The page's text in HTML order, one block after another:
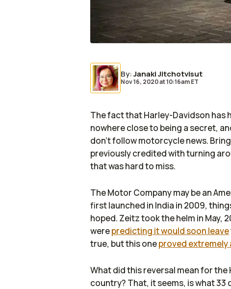
By:Janaki Jitchotvisut
Nov 16, 2020at10:16am ET
The fact that Harley-Davidson has
nowhere close to being a secret,
don’t follow motorcycle news.
previously credited with turning
that was hard to miss.
The Motor Company may be an
first launched in India in 2009,
hoped. Zeitz took the helm in May,
werepredicting it would soon leave
true, but this oneproved
What did this reversal mean for
country? That, it seems, is what 33